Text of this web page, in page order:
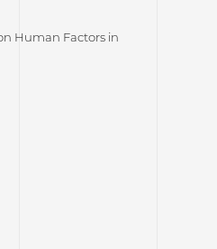
Human Factors in